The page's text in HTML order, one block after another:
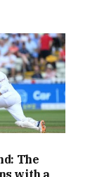
The
with a